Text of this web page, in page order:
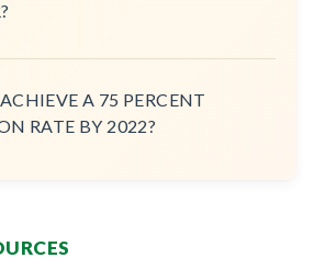
A 75 PERCENT
RATE BY 2022?